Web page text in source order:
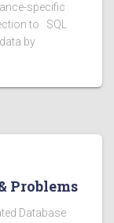
specific
to SQL
by
Problems
Database